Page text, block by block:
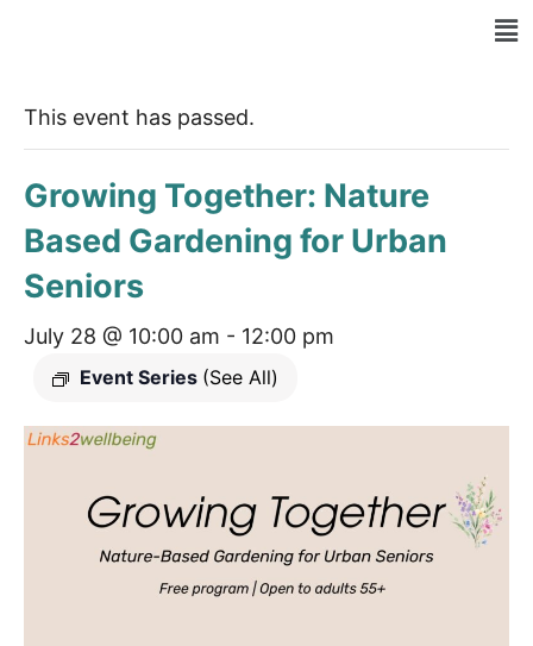
This event has passed.
Growing Together: Nature
Based Gardening for Urban
Seniors
July 28 @ 10:00 am - 12:00 pm
Event Series (See All)